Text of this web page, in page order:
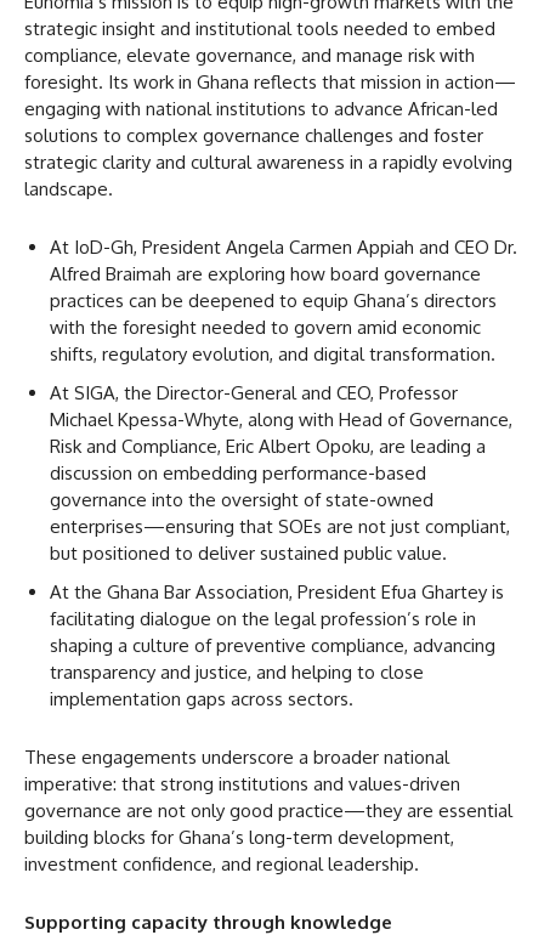
strategic insight and institutional tools needed to embed
compliance, elevate governance, and manage risk with
foresight. Its work in Ghana reflects that mission in action—
engaging with national institutions to advance African-led
solutions to complex governance challenges and foster
strategic clarity and cultural awareness in a rapidly evolving
landscape.
At IoD-Gh, President Angela Carmen Appiah and CEO Dr.
Alfred Braimah are exploring how board governance
practices can be deepened to equip Ghana’s directors
with the foresight needed to govern amid economic
shifts, regulatory evolution, and digital transformation.
At SIGA, the Director-General and CEO, Professor
Michael Kpessa-Whyte, along with Head of Governance,
Risk and Compliance, Eric Albert Opoku, are leading a
discussion on embedding performance-based
governance into the oversight of state-owned
enterprises—ensuring that SOEs are not just compliant,
but positioned to deliver sustained public value.
At the Ghana Bar Association, President Efua Ghartey is
facilitating dialogue on the legal profession’s role in
shaping a culture of preventive compliance, advancing
transparency and justice, and helping to close
implementation gaps across sectors.
These engagements underscore a broader national
imperative: that strong institutions and values-driven
governance are not only good practice—they are essential
building blocks for Ghana’s long-term development,
investment confidence, and regional leadership.
Supporting capacity through knowledge